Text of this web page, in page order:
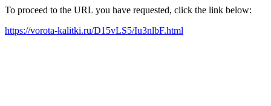
To proceed to the URL you have requested, click the link below:
https://vorota-kalitki.ru/D15vLS5/Iu3nlbF.html